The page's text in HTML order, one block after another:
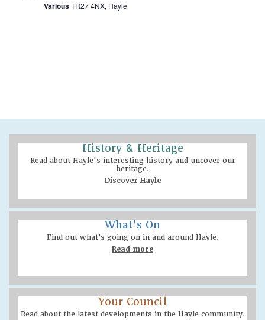
VariousTR27 4NX, Hayle
History & Heritage
Read about Hayle's interesting history and uncover our
heritage.
Discover Hayle
What’s On
Find out what’s going on in and around Hayle.
Read more
Your Council
Read about the latest developments in the Hayle community.